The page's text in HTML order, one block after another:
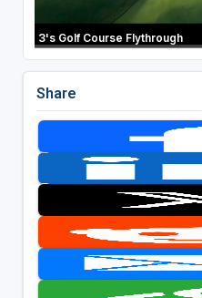
3's Golf Course Flythrough
Share